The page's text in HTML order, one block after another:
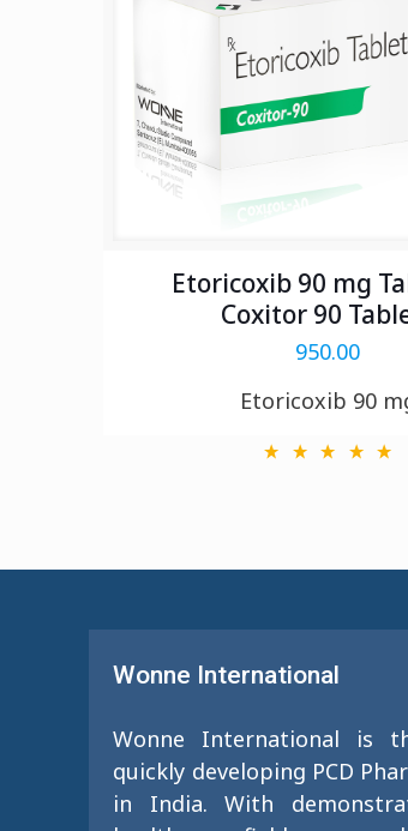
Etoricoxib 90 mg
Coxitor 90
950.00
Etoricoxib 90
Wonne International
Wonne International is
quickly developing PCD
in India. With